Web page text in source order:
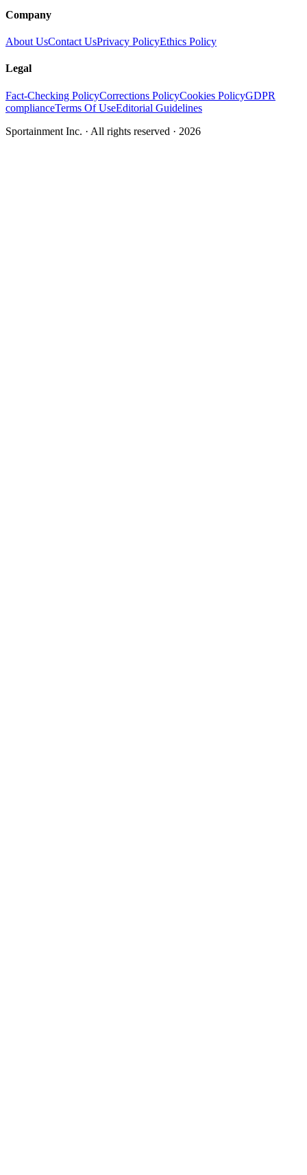
Company
About UsContact UsPrivacy PolicyEthics Policy
Legal
Fact-Checking PolicyCorrections PolicyCookies PolicyGDPR
complianceTerms Of UseEditorial Guidelines
Sportainment Inc. · All rights reserved · 2026